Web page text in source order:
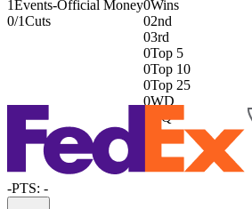
1Events
0/1Cuts
-Official Money0Wins
02nd
03rd
0Top 5
0Top 10
0Top 25
0WD
DQ
-PTS: -